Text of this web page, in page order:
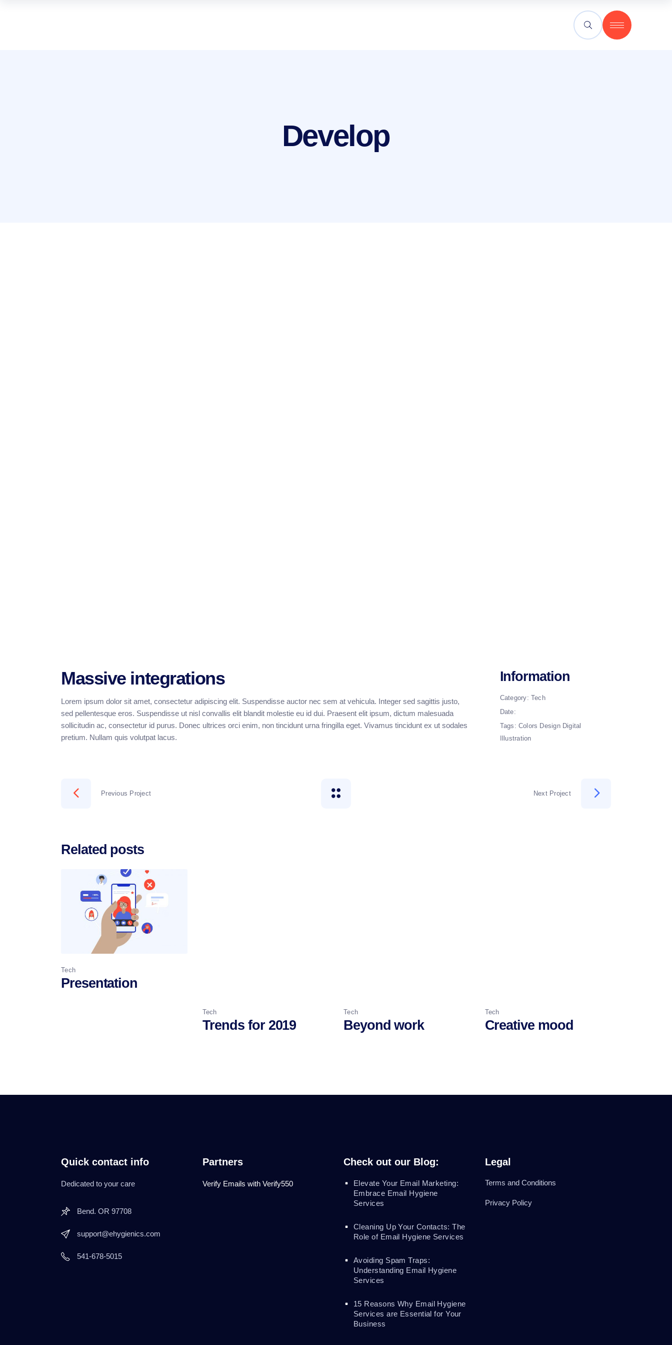
Develop
Massive integrations
Lorem ipsum dolor sit amet, consectetur adipiscing elit. Suspendisse auctor nec sem at vehicula. Integer sed sagittis justo,
sed pellentesque eros. Suspendisse ut nisl convallis elit blandit molestie eu id dui. Praesent elit ipsum, dictum malesuada
sollicitudin ac, consectetur id purus. Donec ultrices orci enim, non tincidunt urna fringilla eget. Vivamus tincidunt ex ut sodales
pretium. Nullam quis volutpat lacus.
Information
Category: Tech
Date:
Tags: Colors Design Digital
Illustration
Previous Project Next Project
Related posts
Tech
Presentation
Tech
Trends for 2019
Tech
Beyond work
Tech
Creative mood
Quick contact info
Dedicated to your care
Bend. OR 97708
support@ehygienics.com
541-678-5015
Partners
Verify Emails with Verify550
Check out our Blog:
Elevate Your Email Marketing:
Embrace Email Hygiene
Services
Cleaning Up Your Contacts: The
Role of Email Hygiene Services
Avoiding Spam Traps:
Understanding Email Hygiene
Services
15 Reasons Why Email Hygiene
Services are Essential for Your
Business
Legal
Terms and Conditions
Privacy Policy